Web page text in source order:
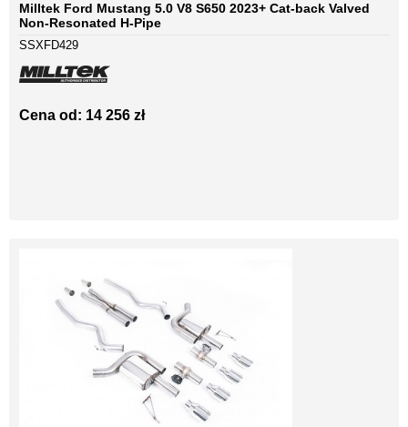
Milltek Ford Mustang 5.0 V8 S650 2023+ Cat-back Valved
Non-Resonated H-Pipe
SSXFD429
Cena od: 14 256 zł